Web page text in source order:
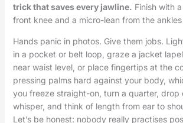
trick that saves every jawline. Finish with
front knee and a micro-lean from the
Hands panic in photos. Give them jobs.
in a pocket or belt loop, graze a jacket
near waist level, or place fingertips at the
pressing palms hard against your body,
you freeze straight-on, turn a quarter, drop
whisper, and think of length from ear to
Let’s be honest: nobody really practises